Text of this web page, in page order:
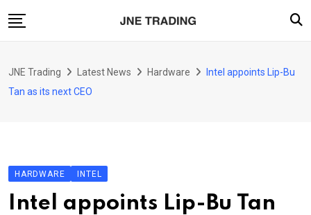
to
Enterprise
Transportation
JNE Trading Latest News Hardware
Intel appoints Lip-Bu
Tan as its next CEO
HARDWARE INTEL
Intel appoints Lip-Bu Tan